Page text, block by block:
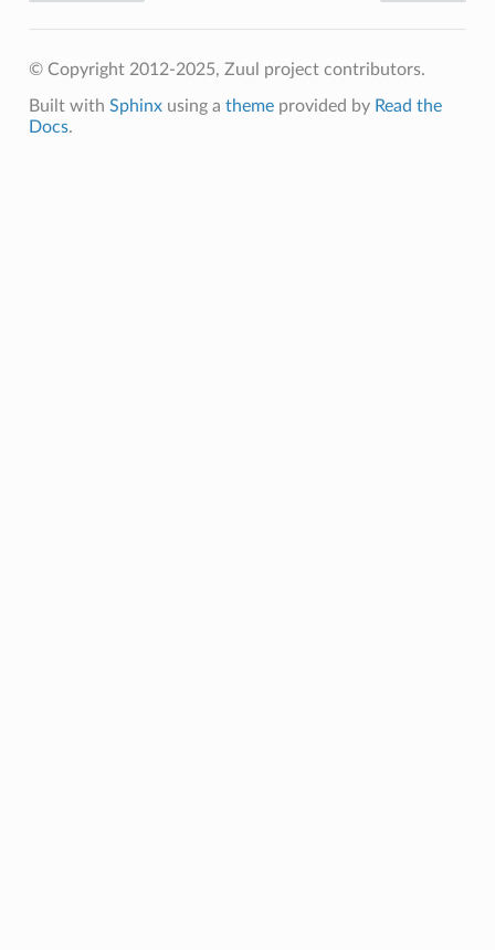
© Copyright 2012-2025, Zuul project contributors.
Built with Sphinxusing a themeprovided by Read the
Docs.